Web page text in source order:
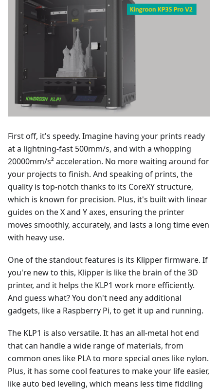
First off, it's speedy. Imagine having your prints ready
at a lightning-fast 500mm/s, and with a whopping
20000mm/s² acceleration. No more waiting around for
your projects to finish. And speaking of prints, the
quality is top-notch thanks to its CoreXY structure,
which is known for precision. Plus, it's built with linear
guides on the X and Y axes, ensuring the printer
moves smoothly, accurately, and lasts a long time even
with heavy use.
One of the standout features is its Klipper firmware. If
you're new to this, Klipper is like the brain of the 3D
printer, and it helps the KLP1 work more efficiently.
And guess what? You don't need any additional
gadgets, like a Raspberry Pi, to get it up and running.
The KLP1 is also versatile. It has an all-metal hot end
that can handle a wide range of materials, from
common ones like PLA to more special ones like nylon.
Plus, it has some cool features to make your life easier,
like auto bed leveling, which means less time fiddling